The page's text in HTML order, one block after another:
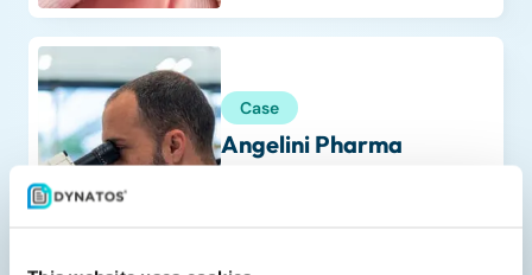
Case
Angelini Pharma